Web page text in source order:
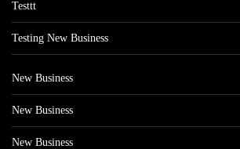
Testtt
Testing New Business
New Business
New Business
New Business